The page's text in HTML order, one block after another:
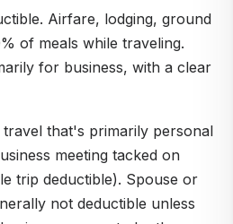
Airfare, lodging, ground
of meals while traveling.
for business, with a clear
that's primarily personal
meeting tacked on
trip deductible). Spouse or
not deductible unless